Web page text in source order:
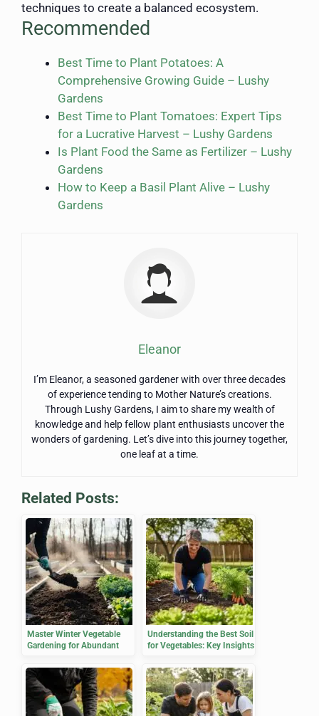
techniques to create a balanced ecosystem.
Recommended
Best Time to Plant Potatoes: A
Comprehensive Growing Guide – Lushy
Gardens
Best Time to Plant Tomatoes: Expert Tips
for a Lucrative Harvest – Lushy Gardens
Is Plant Food the Same as Fertilizer – Lushy
Gardens
How to Keep a Basil Plant Alive – Lushy
Gardens
Eleanor
I’m Eleanor, a seasoned gardener with over three decades
of experience tending to Mother Nature’s creations.
Through Lushy Gardens, I aim to share my wealth of
knowledge and help fellow plant enthusiasts uncover the
wonders of gardening. Let’s dive into this journey together,
one leaf at a time.
Related Posts:
Master Winter Vegetable
Gardening for Abundant
Understanding the Best Soil
for Vegetables: Key Insights